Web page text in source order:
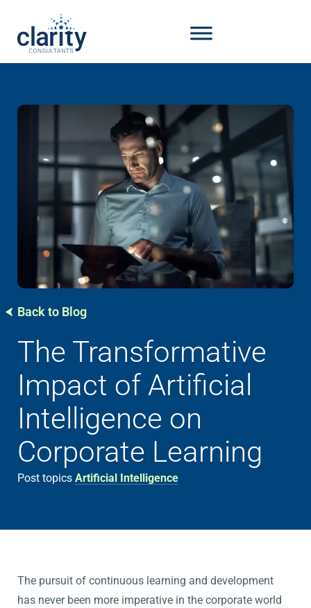
Back to Blog
The Transformative
Impact of Artificial
Intelligence on
Corporate Learning
Post topics Artificial Intelligence
The pursuit of continuous learning and development
has never been more imperative in the corporate world